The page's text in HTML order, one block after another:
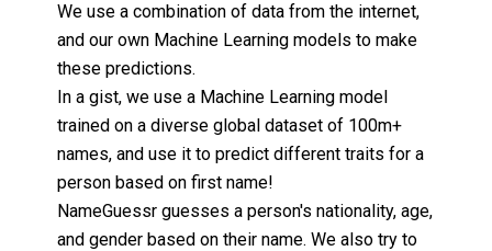
We use a combination of data from the internet,
and our own Machine Learning models to make
these predictions.
In a gist, we use a Machine Learning model
trained on a diverse global dataset of 100m+
names, and use it to predict different traits for a
person based on first name!
NameGuessr guesses a person's nationality, age,
and gender based on their name. We also try to